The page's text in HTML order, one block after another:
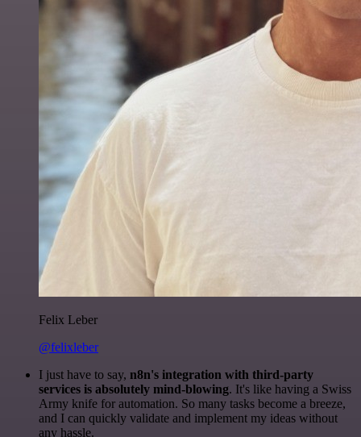
Felix Leber
@felixleber
I just have to say, n8n's integration with third-party
services is absolutely mind-blowing. It's like having a Swiss
Army knife for automation. So many tasks become a breeze,
and I can quickly validate and implement my ideas without
any hassle.